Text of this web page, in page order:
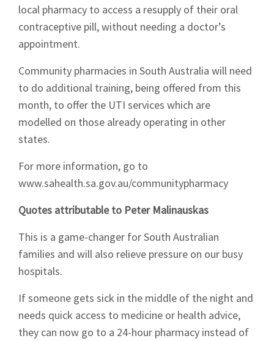
local pharmacy to access a resupply of their oral
contraceptive pill, without needing a doctor’s
appointment.
Community pharmacies in South Australia will need
to do additional training, being offered from this
month, to offer the UTI services which are
modelled on those already operating in other
states.
For more information, go to
www.sahealth.sa.gov.au/communitypharmacy
Quotes attributable to Peter Malinauskas
This is a game-changer for South Australian
families and will also relieve pressure on our busy
hospitals.
If someone gets sick in the middle of the night and
needs quick access to medicine or health advice,
they can now go to a 24-hour pharmacy instead of